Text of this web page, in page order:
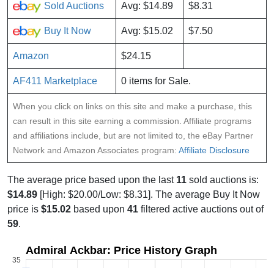
Sold Auctions Avg: $14.89 $8.31
Buy It Now Avg: $15.02 $7.50
Amazon $24.15
AF411 Marketplace 0 items for Sale.
When you click on links on this site and make a purchase, this
can result in this site earning a commission. Affiliate programs
and affiliations include, but are not limited to, the eBay Partner
Network and Amazon Associates program: Affiliate Disclosure
The average price based upon the last 11 sold auctions is:
$14.89 [High: $20.00/Low: $8.31]. The average Buy It Now
price is $15.02 based upon 41 filtered active auctions out of
59.
Admiral Ackbar: Price History Graph
35